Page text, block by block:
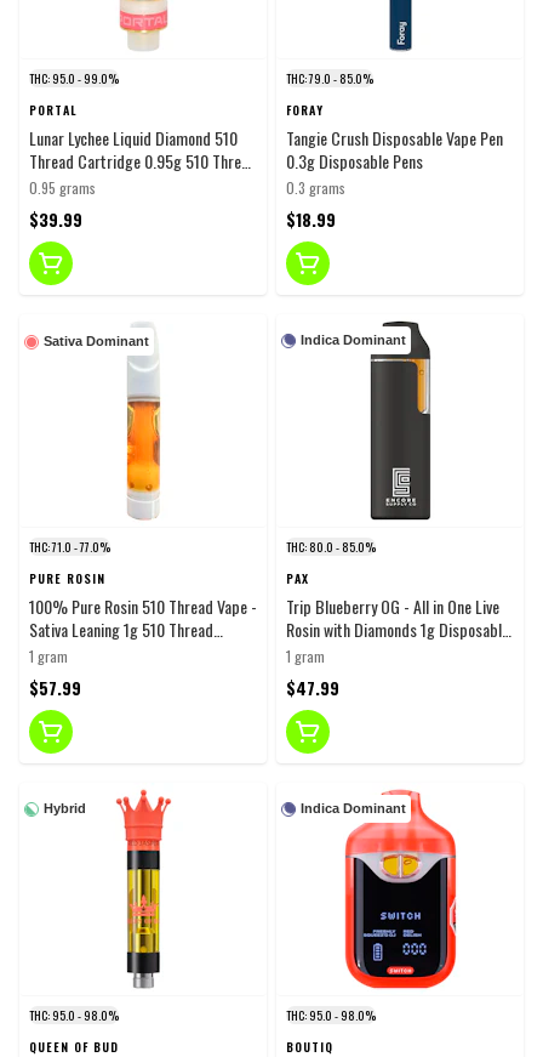
THC: 95.0 - 99.0%
PORTAL
Lunar Lychee Liquid Diamond 510
Thread Cartridge 0.95g 510 Thread
Cartridges
0.95 grams
$39.99
THC: 79.0 - 85.0%
FORAY
Tangie Crush Disposable Vape Pen
0.3g Disposable Pens
0.3 grams
$18.99
Sativa Dominant
THC: 71.0 - 77.0%
PURE ROSIN
100% Pure Rosin 510 Thread Vape -
Sativa Leaning 1g 510 Thread
Cartridges
1 gram
$57.99
Indica Dominant
THC: 80.0 - 85.0%
PAX
Trip Blueberry OG - All in One Live
Rosin with Diamonds 1g Disposable
Pens
1 gram
$47.99
Hybrid
THC: 95.0 - 98.0%
QUEEN OF BUD
Indica Dominant
THC: 95.0 - 98.0%
BOUTIQ